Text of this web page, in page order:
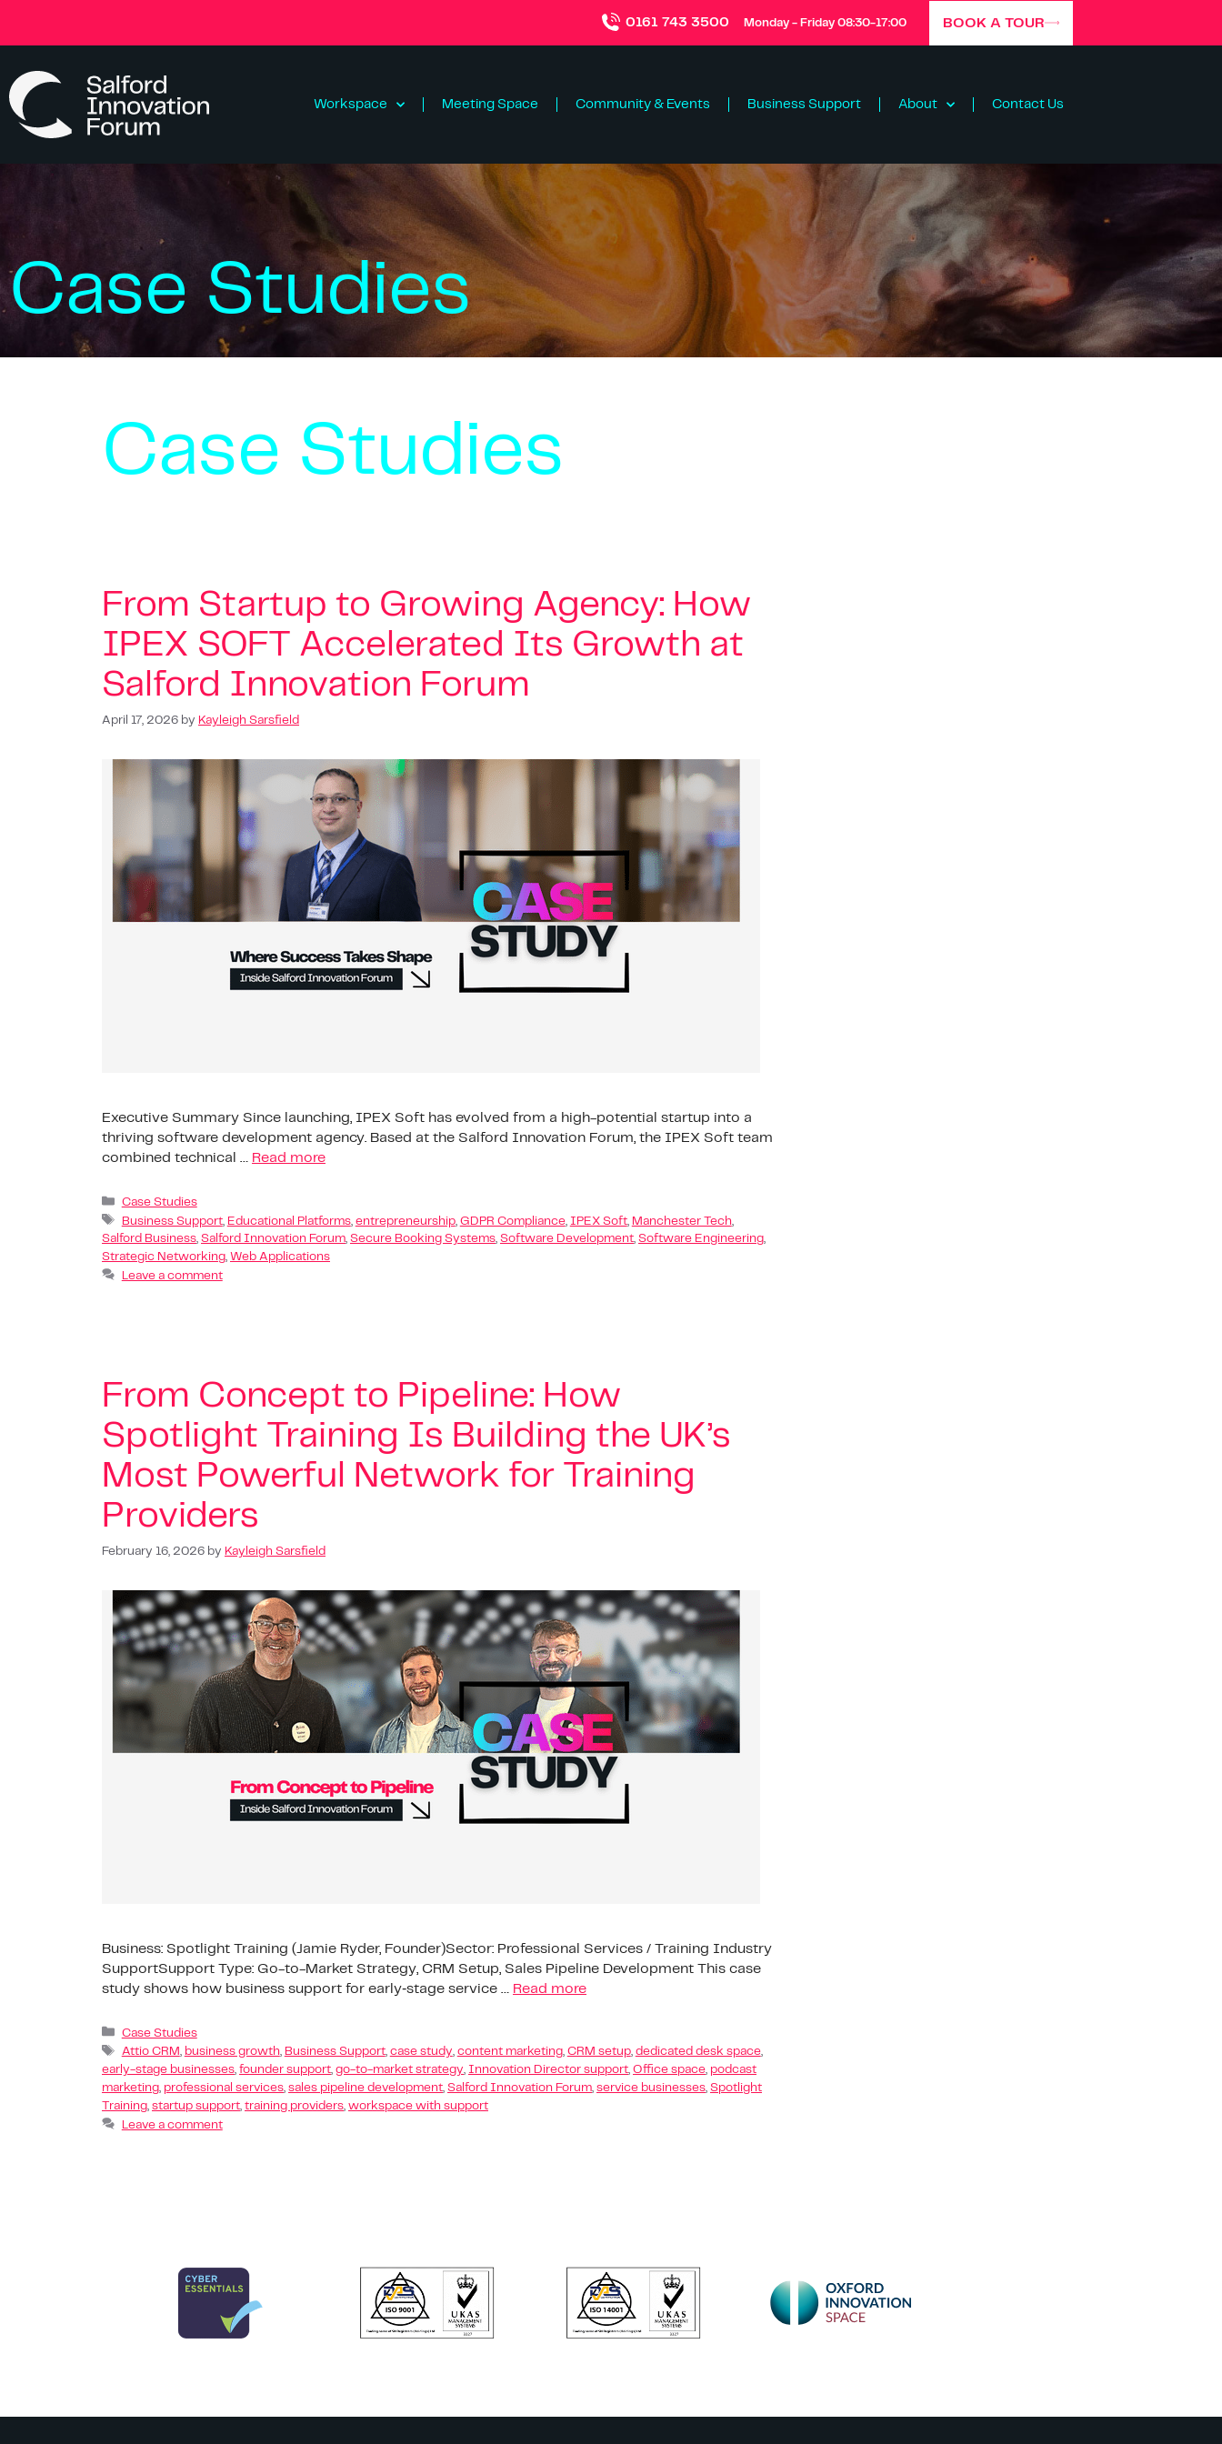
0161 743 3500 Monday - Friday 08:30-17:00 BOOK A TOUR
Workspace Meeting Space Community & Events Business Support About Contact Us
Case Studies
Case Studies
From Startup to Growing Agency: How
IPEX SOFT Accelerated Its Growth at
Salford Innovation Forum
April 17, 2026 by Kayleigh Sarsfield
Executive Summary Since launching, IPEX Soft has evolved from a high-potential startup into a
thriving software development agency. Based at the Salford Innovation Forum, the IPEX Soft team
combined technical …
Read more
Case Studies
Business Support, Educational Platforms, entrepreneurship, GDPR Compliance, IPEX Soft, Manchester Tech,
Salford Business, Salford Innovation Forum, Secure Booking Systems, Software Development, Software Engineering,
Strategic Networking, Web Applications
Leave a comment
From Concept to Pipeline: How
Spotlight Training Is Building the UK’s
Most Powerful Network for Training
Providers
February 16, 2026 by Kayleigh Sarsfield
Business: Spotlight Training (Jamie Ryder, Founder)Sector: Professional Services / Training Industry
SupportSupport Type: Go-to-Market Strategy, CRM Setup, Sales Pipeline Development This case
study shows how business support for early‑stage service … Read more
Case Studies
Attio CRM, business growth, Business Support, case study, content marketing, CRM setup, dedicated desk space,
early-stage businesses, founder support, go-to-market strategy, Innovation Director support, Office space, podcast
marketing, professional services, sales pipeline development, Salford Innovation Forum, service businesses, Spotlight
Training, startup support, training providers, workspace with support
Leave a comment